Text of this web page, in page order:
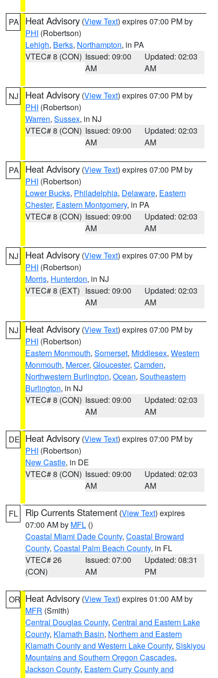
PA Heat Advisory (View Text) expires 07:00 PM by
PHI (Robertson)
Lehigh, Berks, Northampton, in PA
VTEC# 8 (CON) Issued: 09:00
AM
Updated: 02:03
AM
NJ Heat Advisory (View Text) expires 07:00 PM by
PHI (Robertson)
Warren, Sussex, in NJ
VTEC# 8 (CON) Issued: 09:00
AM
Updated: 02:03
AM
PA Heat Advisory (View Text) expires 07:00 PM by
PHI (Robertson)
Lower Bucks, Philadelphia, Delaware, Eastern
Chester, Eastern Montgomery, in PA
VTEC# 8 (CON) Issued: 09:00
AM
Updated: 02:03
AM
NJ Heat Advisory (View Text) expires 07:00 PM by
PHI (Robertson)
Morris, Hunterdon, in NJ
VTEC# 8 (EXT) Issued: 09:00
AM
Updated: 02:03
AM
NJ Heat Advisory (View Text) expires 07:00 PM by
PHI (Robertson)
Eastern Monmouth, Somerset, Middlesex, Western
Monmouth, Mercer, Gloucester, Camden,
Northwestern Burlington, Ocean, Southeastern
Burlington, in NJ
VTEC# 8 (CON) Issued: 09:00
AM
Updated: 02:03
AM
DE Heat Advisory (View Text) expires 07:00 PM by
PHI (Robertson)
New Castle, in DE
VTEC# 8 (CON) Issued: 09:00
AM
Updated: 02:03
AM
FL Rip Currents Statement (View Text) expires
07:00 AM by MFL ()
Coastal Miami Dade County, Coastal Broward
County, Coastal Palm Beach County, in FL
VTEC# 26
(CON)
Issued: 07:00
AM
Updated: 08:31
PM
OR Heat Advisory (View Text) expires 01:00 AM by
MFR (Smith)
Central Douglas County, Central and Eastern Lake
County, Klamath Basin, Northern and Eastern
Klamath County and Western Lake County, Siskiyou
Mountains and Southern Oregon Cascades,
Jackson County, Eastern Curry County and